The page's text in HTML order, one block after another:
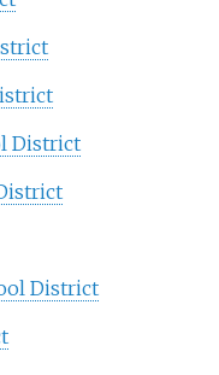
District
District